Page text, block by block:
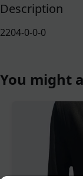
Description
2204-0-0-0
You might